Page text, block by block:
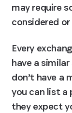
may require
considered
Every
have a
don’t have a
you can list a
they expect